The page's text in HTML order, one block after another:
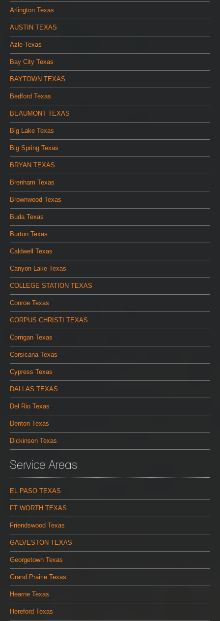
Arlington Texas
AUSTIN TEXAS
Azle Texas
Bay City Texas
BAYTOWN TEXAS
Bedford Texas
BEAUMONT TEXAS
Big Lake Texas
Big Spring Texas
BRYAN TEXAS
Brenham Texas
Brownwood Texas
Buda Texas
Burton Texas
Caldwell Texas
Canyon Lake Texas
COLLEGE STATION TEXAS
Conroe Texas
CORPUS CHRISTI TEXAS
Corrigan Texas
Corsicana Texas
Cypress Texas
DALLAS TEXAS
Del Rio Texas
Denton Texas
Dickinson Texas
Service Areas
EL PASO TEXAS
FT WORTH TEXAS
Friendswood Texas
GALVESTON TEXAS
Georgetown Texas
Grand Prairie Texas
Hearne Texas
Hereford Texas